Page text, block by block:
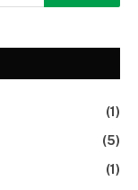
(1)
(5)
(1)